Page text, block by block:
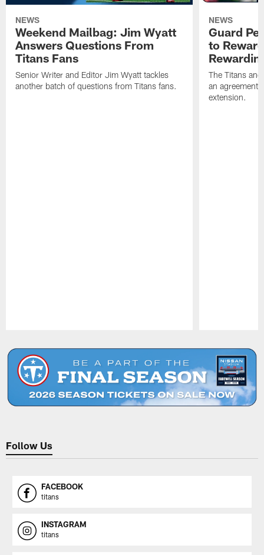
NEWS
Weekend Mailbag: Jim Wyatt
Answers Questions From
Titans Fans
Senior Writer and Editor Jim Wyatt tackles
another batch of questions from Titans fans.
NEWS
Guard
to
The Titans
an agreement
extension.
Follow Us
FACEBOOK
titans
INSTAGRAM
titans